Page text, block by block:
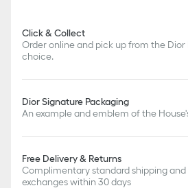
Click & Collect
Order online and pick up from the
choice.
Dior Signature Packaging
An example and emblem of the
Free Delivery & Returns
Complimentary standard shipping and
exchanges within 30 days